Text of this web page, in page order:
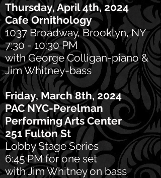
Thursday, April 4th, 2024
CafeOrnithology
1037 Broadway, Brooklyn, NY
7:30 - 10:30 PM
with George Colligan-piano &
Jim Whitney-bass
Friday, March 8th, 2024
PAC NYC-Perelman
Performing Arts Center
251 Fulton St
Lobby Stage Series
6:45 PM for one set
with Jim Whitney on bass